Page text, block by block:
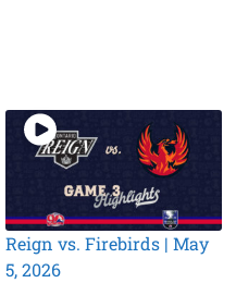
Reign vs. Firebirds | May
5, 2026